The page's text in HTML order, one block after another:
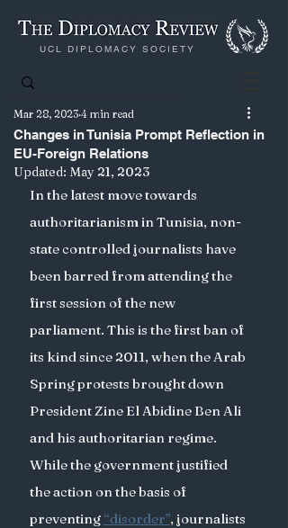
UCL DIPLOMACY SOCIETY
Changes in Tunisia Prompt Reflection in
EU-Foreign Relations
Mar 28, 2023 4 min read
Updated: May 21, 2023
In the latest move towards
authoritarianism in Tunisia, non-
state controlled journalists have
been barred from attending the
first session of the new
parliament. This is the first ban of
its kind since 2011, when the Arab
Spring protests brought down
President Zine El Abidine Ben Ali
and his authoritarian regime.
While the government justified
the action on the basis of
preventing “disorder”, journalists